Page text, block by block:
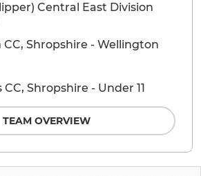
Central East Division
Shropshire - Wellington
CC, Shropshire - Under 11
TEAM OVERVIEW